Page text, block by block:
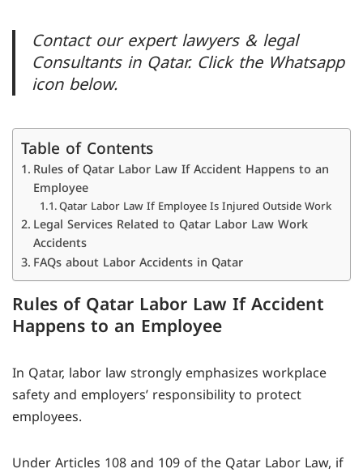
Contact our expert lawyers & legal
Consultants in Qatar. Click the Whatsapp
icon below.
Table of Contents
Rules of Qatar Labor Law If Accident Happens to an
Employee
Qatar Labor Law If Employee Is Injured Outside Work
Legal Services Related to Qatar Labor Law Work
Accidents
FAQs about Labor Accidents in Qatar
Rules of Qatar Labor Law If Accident
Happens to an Employee
In Qatar, labor law strongly emphasizes workplace
safety and employers’ responsibility to protect
employees.
Under Articles 108 and 109 of the Qatar Labor Law, if